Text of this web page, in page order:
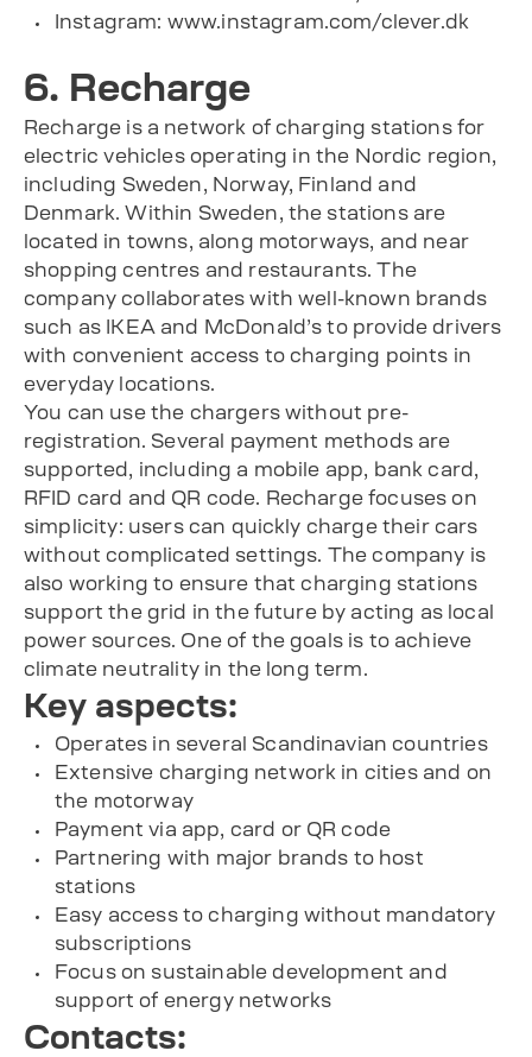
Instagram: www.instagram.com/clever.dk
6. Recharge
Recharge is a network of charging stations for
electric vehicles operating in the Nordic region,
including Sweden, Norway, Finland and
Denmark. Within Sweden, the stations are
located in towns, along motorways, and near
shopping centres and restaurants. The
company collaborates with well-known brands
such as IKEA and McDonald’s to provide drivers
with convenient access to charging points in
everyday locations.
You can use the chargers without pre-
registration. Several payment methods are
supported, including a mobile app, bank card,
RFID card and QR code. Recharge focuses on
simplicity: users can quickly charge their cars
without complicated settings. The company is
also working to ensure that charging stations
support the grid in the future by acting as local
power sources. One of the goals is to achieve
climate neutrality in the long term.
Key aspects:
Operates in several Scandinavian countries
Extensive charging network in cities and on
the motorway
Payment via app, card or QR code
Partnering with major brands to host
stations
Easy access to charging without mandatory
subscriptions
Focus on sustainable development and
support of energy networks
Contacts: